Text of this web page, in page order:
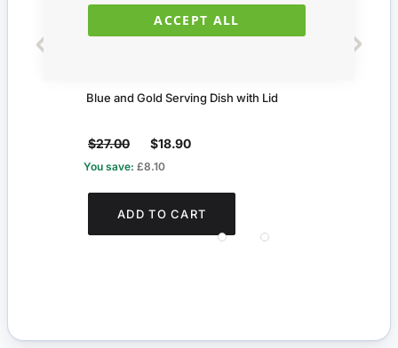
ACCEPT ALL
Blue and Gold Serving Dish with Lid
$27.00 $18.90
You save: £8.10
ADD TO CART